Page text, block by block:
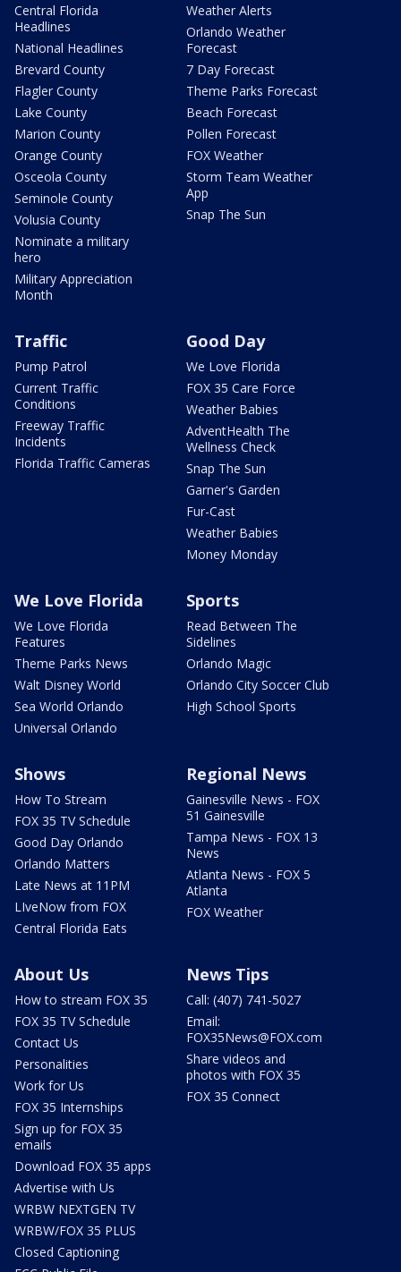
Central Florida
Headlines
National Headlines
Brevard County
Flagler County
Lake County
Marion County
Orange County
Osceola County
Seminole County
Volusia County
Nominate a military
hero
Military Appreciation
Month
Weather Alerts
Orlando Weather
Forecast
7 Day Forecast
Theme Parks Forecast
Beach Forecast
Pollen Forecast
FOX Weather
Storm Team Weather
App
Snap The Sun
Traffic
Pump Patrol
Current Traffic
Conditions
Freeway Traffic
Incidents
Florida Traffic Cameras
Good Day
We Love Florida
FOX 35 Care Force
Weather Babies
AdventHealth The
Wellness Check
Snap The Sun
Garner's Garden
Fur-Cast
Weather Babies
Money Monday
We Love Florida
We Love Florida
Features
Theme Parks News
Walt Disney World
Sea World Orlando
Universal Orlando
Sports
Read Between The
Sidelines
Orlando Magic
Orlando City Soccer Club
High School Sports
Shows
How To Stream
FOX 35 TV Schedule
Good Day Orlando
Orlando Matters
Late News at 11PM
LIveNow from FOX
Central Florida Eats
Regional News
Gainesville News - FOX
51 Gainesville
Tampa News - FOX 13
News
Atlanta News - FOX 5
Atlanta
FOX Weather
About Us
How to stream FOX 35
FOX 35 TV Schedule
Contact Us
Personalities
Work for Us
FOX 35 Internships
Sign up for FOX 35
emails
Download FOX 35 apps
Advertise with Us
WRBW NEXTGEN TV
WRBW/FOX 35 PLUS
Closed Captioning
News Tips
Call: (407) 741-5027
Email:
FOX35News@FOX.com
Share videos and
photos with FOX 35
FOX 35 Connect